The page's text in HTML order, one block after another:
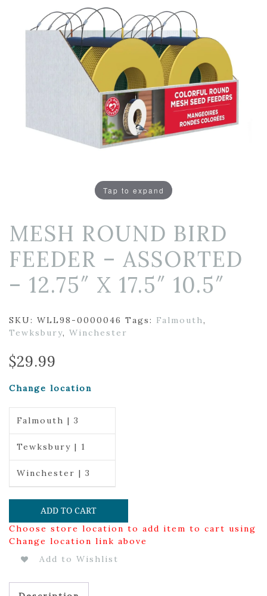
Tap to expand
MESH ROUND BIRD
FEEDER – ASSORTED
– 12.75″ X 17.5″ 10.5″
SKU: WLL98-0000046 Tags: Falmouth,
Tewksbury, Winchester
$29.99
Change location
Falmouth | 3
Tewksbury | 1
Winchester | 3
ADD TO CART
Choose store location to add item to cart using
Change location link above
Add to Wishlist